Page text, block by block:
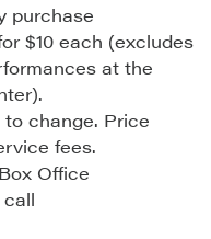
purchase
$10 each (excludes
at the
change. Price
fees.
Office